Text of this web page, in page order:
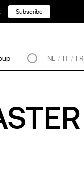
NL IT FR
Subscribe